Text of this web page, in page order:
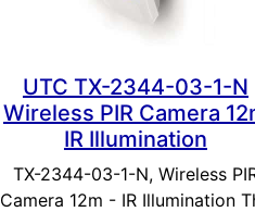
UTC TX-2344-03-1-N
Wireless PIR Camera
IR Illumination
TX-2344-03-1-N, Wireless
Camera 12m - IR Illumination